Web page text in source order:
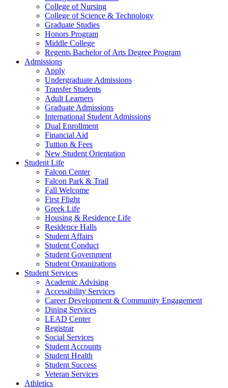
College of Nursing
College of Science & Technology
Graduate Studies
Honors Program
Middle College
Regents Bachelor of Arts Degree Program
Admissions
Apply
Undergraduate Admissions
Transfer Students
Adult Learners
Graduate Admissions
International Student Admissions
Dual Enrollment
Financial Aid
Tuition & Fees
New Student Orientation
Student Life
Falcon Center
Falcon Park & Trail
Fall Welcome
First Flight
Greek Life
Housing & Residence Life
Residence Halls
Student Affairs
Student Conduct
Student Government
Student Organizations
Student Services
Academic Advising
Accessibility Services
Career Development & Community Engagement
Dining Services
LEAD Center
Registrar
Social Services
Student Accounts
Student Health
Student Success
Veteran Services
Athletics